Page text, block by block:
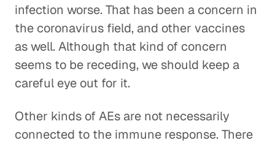
infection worse. That has been a concern in
the coronavirus field, and other vaccines
as well. Although that kind of concern
seems to be receding, we should keep a
careful eye out for it.
Other kinds of AEs are not necessarily
connected to the immune response. There